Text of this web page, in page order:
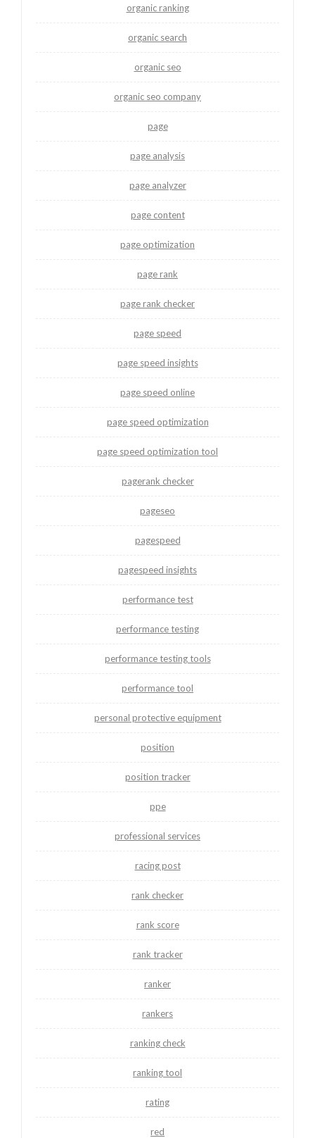
organic ranking
organic search
organic seo
organic seo company
page
page analysis
page analyzer
page content
page optimization
page rank
page rank checker
page speed
page speed insights
page speed online
page speed optimization
page speed optimization tool
pagerank checker
pageseo
pagespeed
pagespeed insights
performance test
performance testing
performance testing tools
performance tool
personal protective equipment
position
position tracker
ppe
professional services
racing post
rank checker
rank score
rank tracker
ranker
rankers
ranking check
ranking tool
rating
red